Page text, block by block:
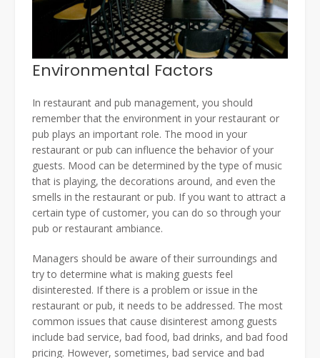
Environmental Factors
In restaurant and pub management, you should
remember that the environment in your restaurant or
pub plays an important role. The mood in your
restaurant or pub can influence the behavior of your
guests. Mood can be determined by the type of music
that is playing, the decorations around, and even the
smells in the restaurant or pub. If you want to attract a
certain type of customer, you can do so through your
pub or restaurant ambiance.
Managers should be aware of their surroundings and
try to determine what is making guests feel
disinterested. If there is a problem or issue in the
restaurant or pub, it needs to be addressed. The most
common issues that cause disinterest among guests
include bad service, bad food, bad drinks, and bad food
pricing. However, sometimes, bad service and bad